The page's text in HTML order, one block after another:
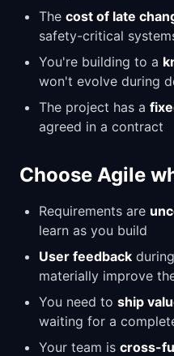
The cost of late
safety-critical
You're building to a
won't evolve during
The project has a
agreed in a contract
Choose Agile
Requirements are
learn as you build
User feedback
materially improve
You need to ship
waiting for a
Your team is cross-